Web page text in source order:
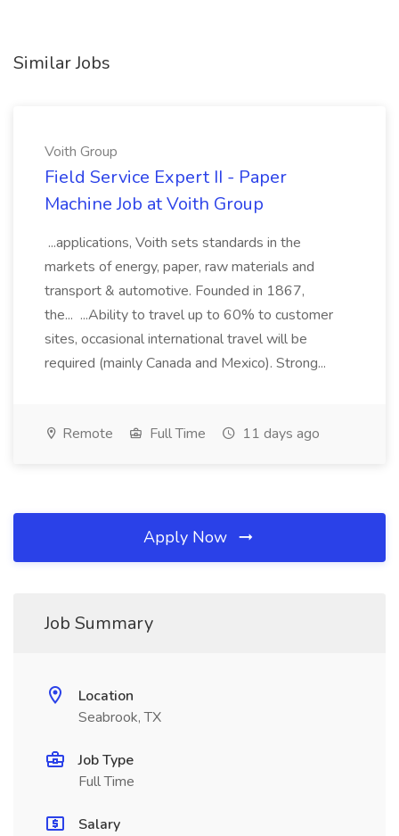
Similar Jobs
Voith Group
Field Service Expert II - Paper
Machine Job at Voith Group
...applications, Voith sets standards in the
markets of energy, paper, raw materials and
transport & automotive. Founded in 1867,
the... ...Ability to travel up to 60% to customer
sites, occasional international travel will be
required (mainly Canada and Mexico). Strong...
Remote Full Time 11 days ago
Apply Now
Job Summary
Location
Seabrook, TX
Job Type
Full Time
Salary